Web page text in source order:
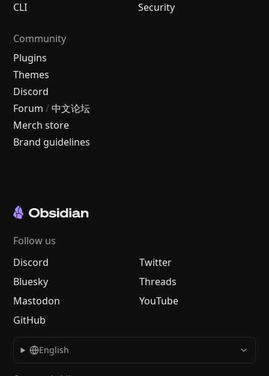
CLI
Security
Community
Plugins
Themes
Discord
Forum / 中文论坛
Merch store
Brand guidelines
Follow us
Discord
Twitter
Bluesky
Threads
Mastodon
YouTube
GitHub
English